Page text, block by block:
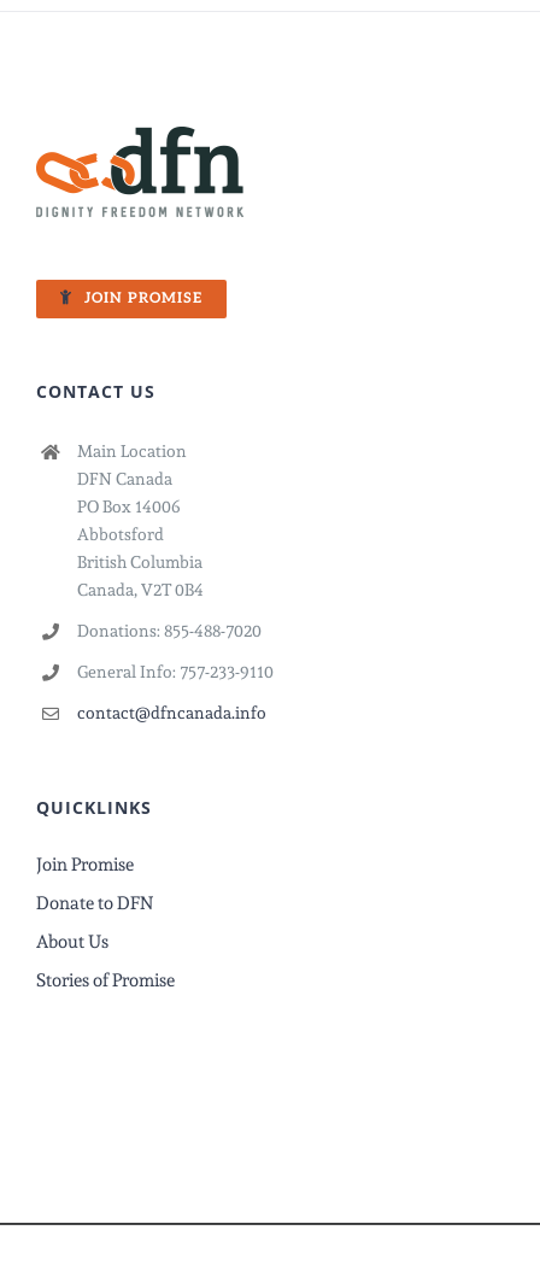
JOIN PROMISE
CONTACT US
Main Location
DFN Canada
PO Box 14006
Abbotsford
British Columbia
Canada, V2T 0B4
Donations: 855-488-7020
General Info: 757-233-9110
contact@dfncanada.info
QUICKLINKS
Join Promise
Donate to DFN
About Us
Stories of Promise